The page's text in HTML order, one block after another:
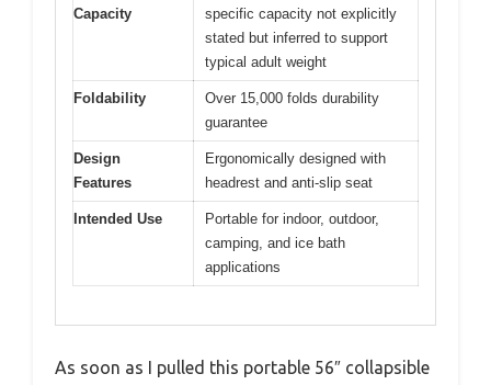
Capacity
specific capacity not explicitly
stated but inferred to support
typical adult weight
Foldability
Over 15,000 folds durability
guarantee
Design
Features
Ergonomically designed with
headrest and anti-slip seat
Intended Use
Portable for indoor, outdoor,
camping, and ice bath
applications
As soon as I pulled this portable 56″ collapsible